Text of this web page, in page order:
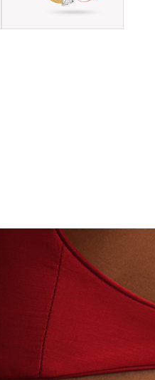
BEYON - HOUSE OF TITAN